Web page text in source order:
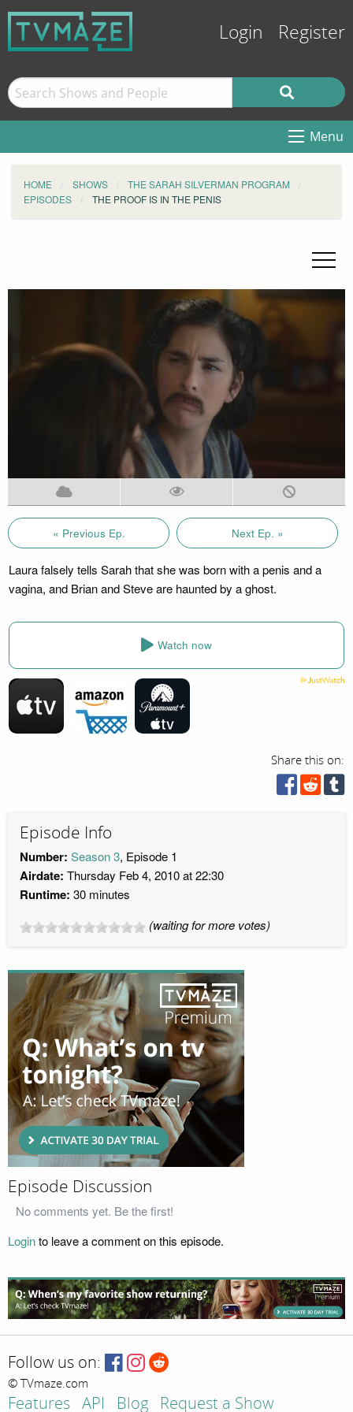
Login Register
Menu
HOME SHOWS
THE SARAH SILVERMAN PROGRAM
EPISODES
THE PROOF IS IN THE PENIS
« Previous Ep. Next Ep. »
Laura falsely tells Sarah that she was born with a penis and a
vagina, and Brian and Steve are haunted by a ghost.
Watch now
Share this on:
Episode Info
Number: Season 3, Episode 1
Airdate: Thursday Feb 4, 2010 at 22:30
Runtime: 30 minutes
(waiting for more votes)
Episode Discussion
No comments yet. Be the first!
Loginto leave a comment on this episode.
Follow us on:
© TVmaze.com
Features API Blog Request a Show